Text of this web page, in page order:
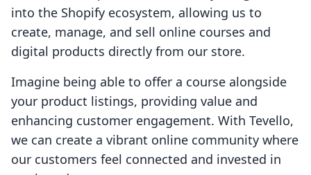
into the Shopify ecosystem, allowing us to
create, manage, and sell online courses and
digital products directly from our store.
Imagine being able to offer a course alongside
your product listings, providing value and
enhancing customer engagement. With Tevello,
we can create a vibrant online community where
our customers feel connected and invested in